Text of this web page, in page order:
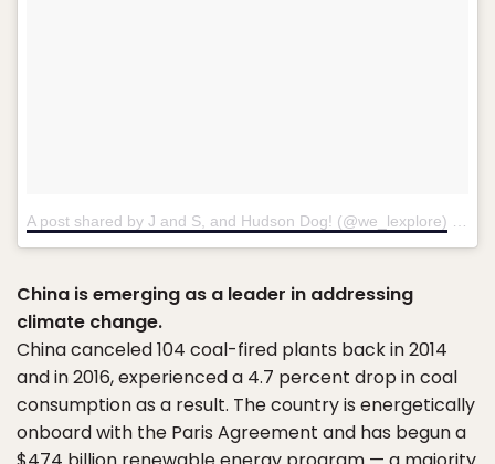
A post shared by J and S, and Hudson Dog! (@we_lexplore)
China is emerging as a leader in addressing
climate change.
China canceled 104 coal-fired plants back in 2014
and in 2016, experienced a 4.7 percent drop in coal
consumption as a result. The country is energetically
onboard with the Paris Agreement and has begun a